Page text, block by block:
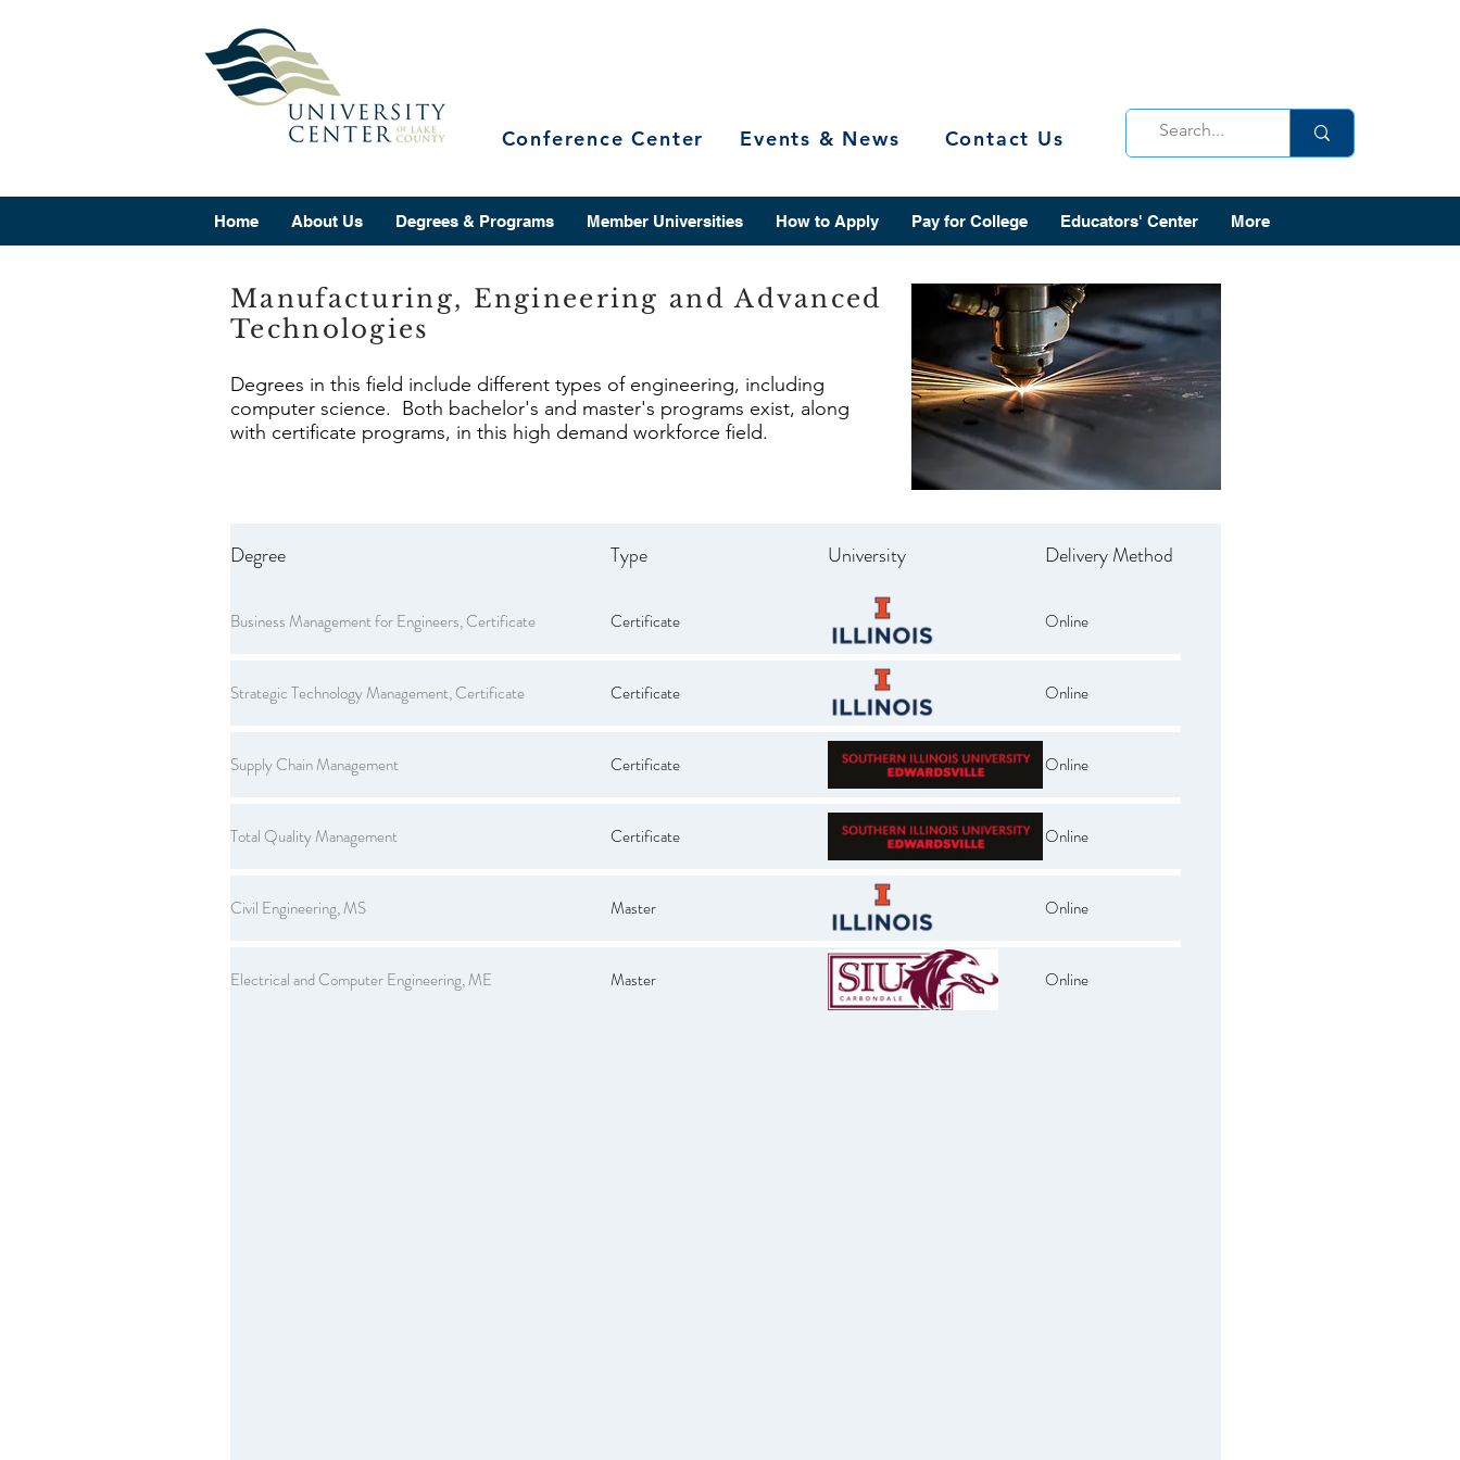
Conference Center Events & News Contact Us
Home About Us Degrees & Programs Member Universities How to Apply Pay for College Educators' Center More
Manufacturing, Engineering and Advanced
Technologies
Degrees in this field include different types of engineering, including
computer science. Both bachelor's and master's programs exist, along
with certificate programs, in this high demand workforce field.
Degree Type University Delivery Method
Business Management for Engineers, Certificate Certificate Online
Strategic Technology Management, Certificate Certificate Online
Supply Chain Management Certificate Online
Total Quality Management Certificate Online
Civil Engineering, MS Master Online
Electrical and Computer Engineering, ME Master Online